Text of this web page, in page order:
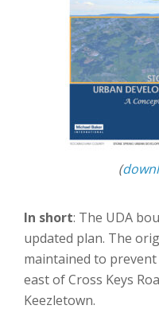
(
In short: The UDA
updated plan. The
maintained to
east of Cross Keys
Keezletown.